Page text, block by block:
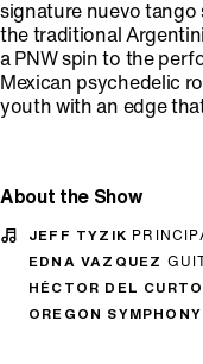
signature nuevo tango
the traditional
a PNW spin to the
Mexican psychedelic
youth with an edge
About the Show
JEFF TYZIK
EDNA VAZQUEZ
HÉCTOR DEL CURTO
OREGON SYMPHONY